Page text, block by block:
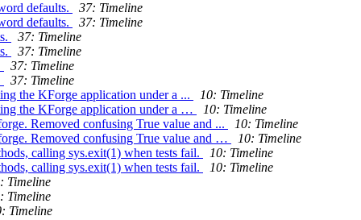
defaults.
37: Timeline
defaults.
37: Timeline
37: Timeline
37: Timeline
37: Timeline
37: Timeline
the KForge application under a ...
10: Timeline
the KForge application under a …
10: Timeline
Removed confusing True value and ...
10: Timeline
Removed confusing True value and …
10: Timeline
calling sys.exit(1) when tests fail.
10: Timeline
calling sys.exit(1) when tests fail.
10: Timeline
Timeline
Timeline
Timeline